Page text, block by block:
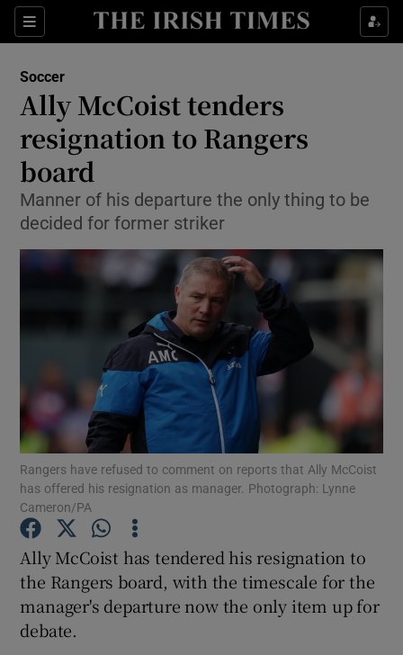
Sections
Show Property sub sections
Show Health sub sections
Show Life & Style sub sections
Show Environment sub sections
Show Technology sub sections
Show Science sub sections
Show Podcasts sub sections
Soccer
Ally McCoist tenders
resignation to Rangers
board
Manner of his departure the only thing to be
decided for former striker
Rangers have refused to comment on reports that Ally McCoist
has offered his resignation as manager. Photograph: Lynne
Cameron/PA
Ally McCoist has tendered his resignation to
the Rangers board, with the timescale for the
manager's departure now the only item up for
debate.